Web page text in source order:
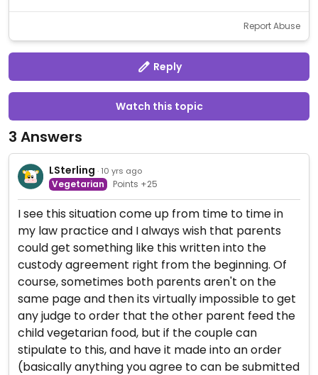
Report Abuse
Reply
Watch this topic
3 Answers
LSterling · 10 yrs ago
Vegetarian Points +25
I see this situation come up from time to time in
my law practice and I always wish that parents
could get something like this written into the
custody agreement right from the beginning. Of
course, sometimes both parents aren't on the
same page and then its virtually impossible to get
any judge to order that the other parent feed the
child vegetarian food, but if the couple can
stipulate to this, and have it made into an order
(basically anything you agree to can be submitted